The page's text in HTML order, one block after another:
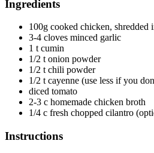
Ingredients
100g cooked chicken, shredded
3-4 cloves minced garlic
1 t cumin
1/2 t onion powder
1/2 t chili powder
1/2 t cayenne (use less if you
diced tomato
2-3 c homemade chicken broth
1/4 c fresh chopped cilantro
Instructions